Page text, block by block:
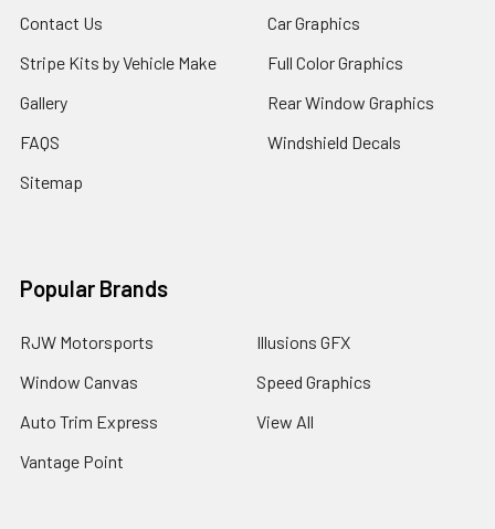
Contact Us
Stripe Kits by Vehicle Make
Gallery
FAQS
Sitemap
Car Graphics
Full Color Graphics
Rear Window Graphics
Windshield Decals
Popular Brands
RJW Motorsports
Window Canvas
Auto Trim Express
Vantage Point
Illusions GFX
Speed Graphics
View All